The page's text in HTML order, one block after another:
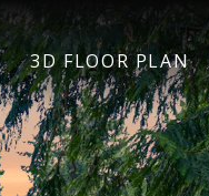
3D FLOOR PLAN